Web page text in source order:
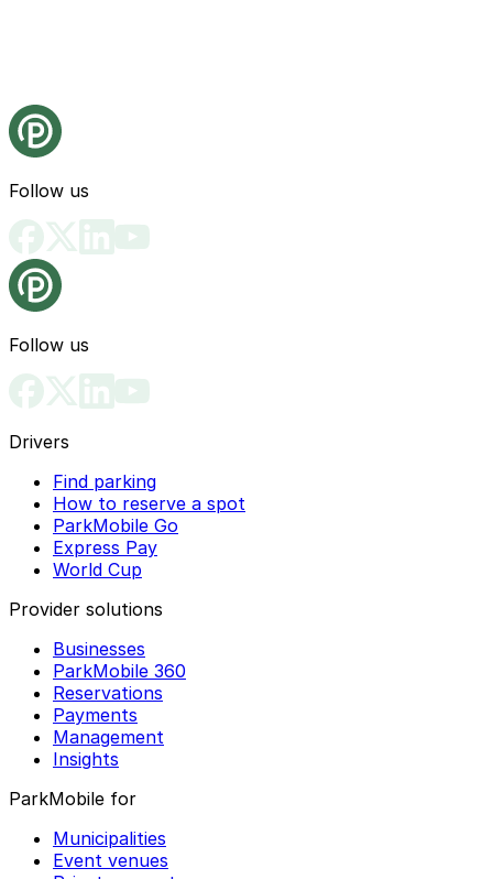
Follow us
Follow us
Drivers
Find parking
How to reserve a spot
ParkMobile Go
Express Pay
World Cup
Provider solutions
Businesses
ParkMobile 360
Reservations
Payments
Management
Insights
ParkMobile for
Municipalities
Event venues